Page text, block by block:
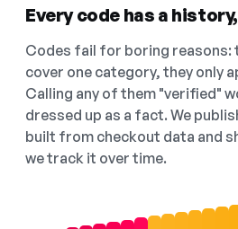
Every code has a
Codes fail for boring reasons:
cover one category, they only
Calling any of them "verified"
dressed up as a fact. We
built from checkout data and
we track it over time.